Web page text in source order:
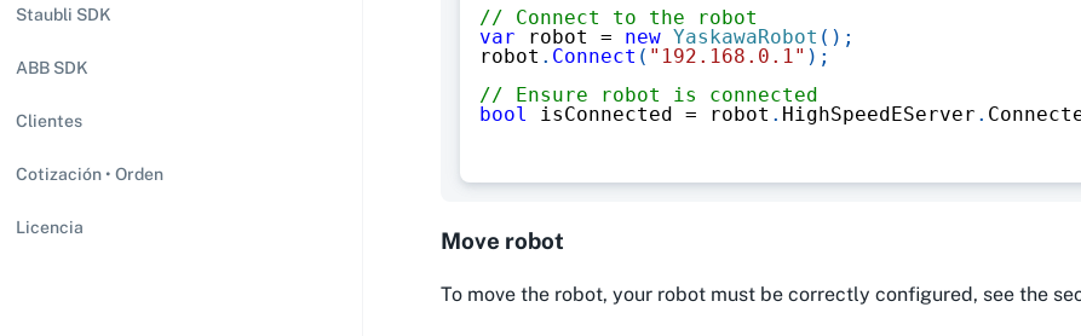
Staubli SDK
ABB SDK
Clientes
Cotización • Orden
Licencia
// Connect to the robot
var robot = new YaskawaRobot ( ) ;
robot . Connect ( "192.168.0.1" ) ;
// Ensure robot is connected
bool
isConnected = robot . HighSpeedEServer .
Move robot
To move the robot, your robot must be correctly configured, see the